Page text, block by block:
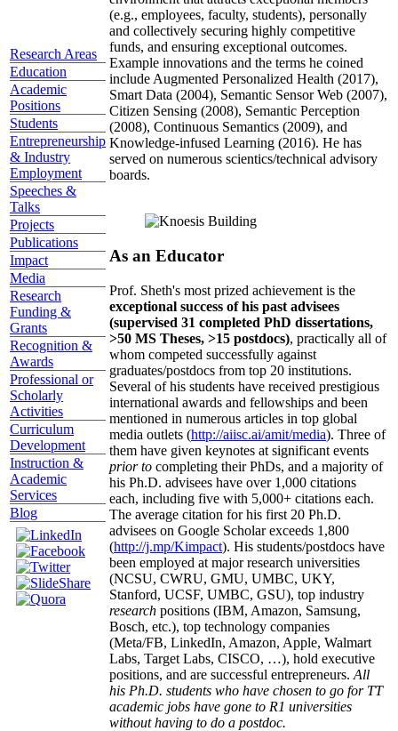
Research Areas
Education
Academic
Positions
Students
Entrepreneurship
& Industry
Employment
Speeches &
Talks
Projects
Publications
Impact
Media
Research
Funding &
Grants
Recognition &
Awards
Professional or
Scholarly
Activities
Curriculum
Development
Instruction &
Academic
Services
Blog
(e.g., employees, faculty, students), personally
and collectively securing highly competitive
funds, and ensuring exceptional outcomes.
Example innovations and the terms he coined
include Augmented Personalized Health (2017),
Smart Data (2004), Semantic Sensor Web (2007),
Citizen Sensing (2008), Semantic Perception
(2008), Continuous Semantics (2009), and
Knowledge-infused Learning (2016). He has
served on numerous scientics/technical advisory
boards.
As an Educator
Prof. Sheth's most prized achievement is the
exceptional success of his past advisees
(supervised 31 completed PhD dissertations,
>50 MS Theses, >15 postdocs), practically all of
whom competed successfully against
graduates/postdocs from top 20 institutions.
Several of his students have received prestigious
international awards and fellowships and been
mentioned in numerous articles in top global
media outlets (http://aiisc.ai/amit/media). Three of
them have given keynotes at significant events
prior to completing their PhDs, and a majority of
his Ph.D. advisees have over 1,000 citations
each, including five with 5,000+ citations each.
The average citation for his first 20 Ph.D.
advisees on Google Scholar exceeds 1,800
(http://j.mp/Kimpact). His students/postdocs have
been employed at major research universities
(NCSU, CWRU, GMU, UMBC, UKY,
Stanford, UCSF, UMBC, GSU), top industry
research positions (IBM, Amazon, Samsung,
Bosch, etc.), top technology companies
(Meta/FB, LinkedIn, Amazon, Apple, Walmart
Labs, Target Labs, CISCO, …), hold executive
positions, and are successful entrepreneurs. All
his Ph.D. students who have chosen to go for TT
academic jobs have gone to R1 universities
without having to do a postdoc.